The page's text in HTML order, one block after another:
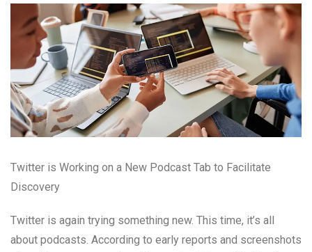
Twitter is Working on a New Podcast Tab to Facilitate
Discovery
Twitter is again trying something new. This time, it’s all
about podcasts. According to early reports and screenshots